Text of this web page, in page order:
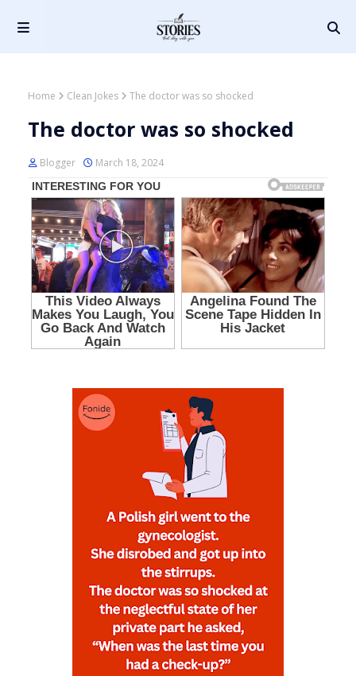
Home Clean Jokes The doctor was so shocked
The doctor was so shocked
Blogger March 18, 2024